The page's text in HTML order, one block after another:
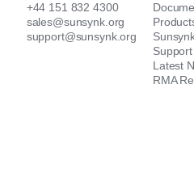
+44 151 832 4300
sales@sunsynk.org
support@sunsynk.org
Support
Latest
RMA